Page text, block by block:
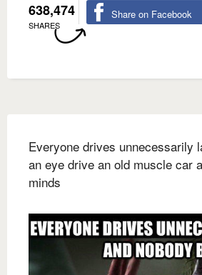
638,474
SHARES
Share on Facebook
Everyone drives unnecessarily
an eye drive an old muscle car
minds